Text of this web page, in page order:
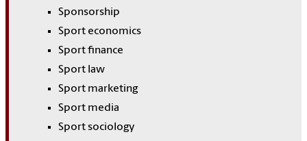
Sponsorship
Sport economics
Sport finance
Sport law
Sport marketing
Sport media
Sport sociology